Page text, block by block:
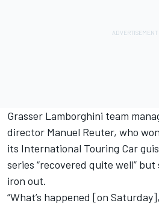
Grasser Lamborghini team
director Manuel Reuter, who
its International Touring Car
series “recovered quite well” but
iron out.
“What’s happened [on